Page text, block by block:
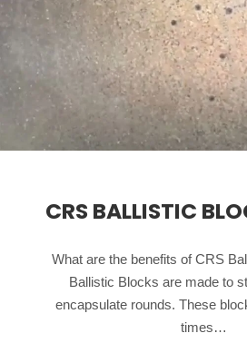
CRS BALLISTIC
What are the benefits of CRS
Ballistic Blocks are made to
encapsulate rounds. These
times…